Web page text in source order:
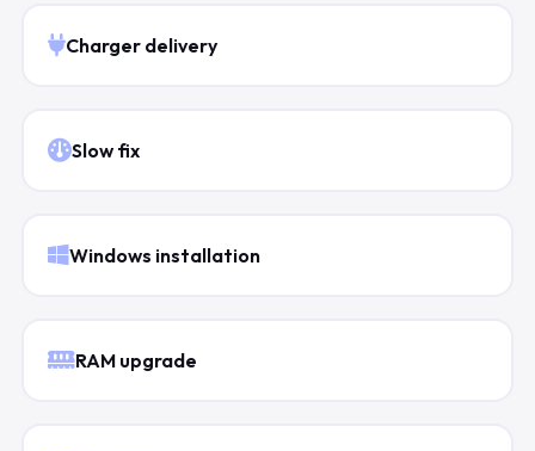
Charger delivery
Slow fix
Windows installation
RAM upgrade